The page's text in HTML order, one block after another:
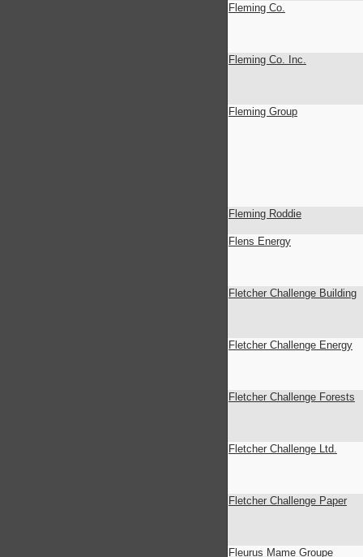
Fleming Co.
Fleming Co. Inc.
Fleming Group
Fleming Roddie
Flens Energy
Fletcher Challenge Building
Fletcher Challenge Energy
Fletcher Challenge Forests
Fletcher Challenge Ltd.
Fletcher Challenge Paper
Fleurus Mame Groupe